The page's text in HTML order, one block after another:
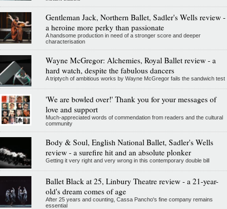
Gentleman Jack, Northern Ballet, Sadler's Wells review -
a heroine more perky than passionate
A handsome production in need of a stronger score and deeper
characterisation
Wayne McGregor: Alchemies, Royal Ballet review - a
hard watch, despite the fabulous dancers
A triptych of ambitious works by Wayne McGregor fails the sandwich test
'We are bowled over!' Thank you for your messages of
love and support
Much-appreciated words of commendation from readers and the cultural
community
Body & Soul, English National Ballet, Sadler's Wells
review - a surefire hit and an absolute plonker
Getting it very right and very wrong in this contemporary double bill
Ballet Black at 25, Linbury Theatre review - a 21-year-
old's dream comes of age
After 25 years and counting, Cassa Pancho's fine company remains
essential